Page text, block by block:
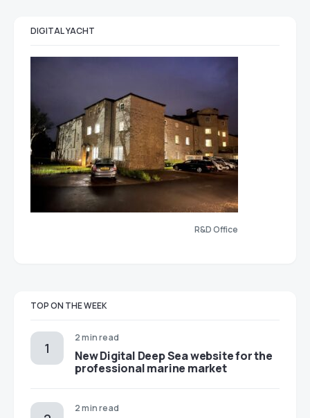
DIGITAL YACHT
R&D Office
TOP ON THE WEEK
2 min read
New Digital Deep Sea website for the
professional marine market
2 min read